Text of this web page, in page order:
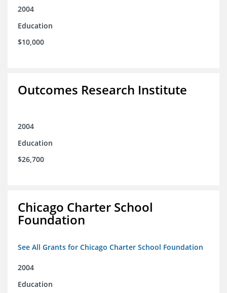
2004
Education
$10,000
Outcomes Research Institute
2004
Education
$26,700
Chicago Charter School
Foundation
See All Grants for Chicago Charter School Foundation
2004
Education